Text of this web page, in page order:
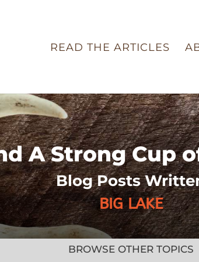
READ THE ARTICLES
A Strong Cup
Blog Posts
BIG LAKE
BROWSE OTHER TOPICS